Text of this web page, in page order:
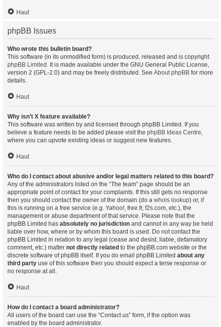
Haut
phpBB Issues
Who wrote this bulletin board?
This software (in its unmodified form) is produced, released and is copyright
phpBB Limited . It is made available under the GNU General Public License,
version 2 (GPL-2.0) and may be freely distributed. See About phpBB for more
details.
Haut
Why isn’t X feature available?
This software was written by and licensed through phpBB Limited. If you
believe a feature needs to be added please visit the phpBB Ideas Centre,
where you can upvote existing ideas or suggest new features.
Haut
Who do I contact about abusive and/or legal matters related to this board?
Any of the administrators listed on the “The team” page should be an
appropriate point of contact for your complaints. If this still gets no response
then you should contact the owner of the domain (do a whois lookup) or, if
this is running on a free service (e.g. Yahoo!, free.fr, f2s.com, etc.), the
management or abuse department of that service. Please note that the
phpBB Limited has absolutely no jurisdiction and cannot in any way be held
liable over how, where or by whom this board is used. Do not contact the
phpBB Limited in relation to any legal (cease and desist, liable, defamatory
comment, etc.) matter not directly related to the phpBB.com website or the
discrete software of phpBB itself. If you do email phpBB Limited about any
third party use of this software then you should expect a terse response or
no response at all.
Haut
How do I contact a board administrator?
All users of the board can use the “Contact us” form, if the option was
enabled by the board administrator.